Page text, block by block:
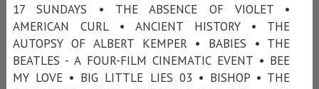
17 SUNDAYS • THE ABSENCE OF VIOLET •
AMERICAN CURL • ANCIENT HISTORY • THE
AUTOPSY OF ALBERT KEMPER • BABIES • THE
BEATLES - A FOUR-FILM CINEMATIC EVENT • BEE
MY LOVE • BIG LITTLE LIES 03 • BISHOP • THE